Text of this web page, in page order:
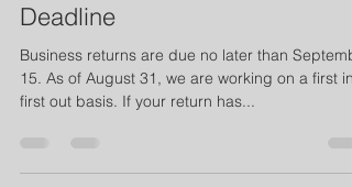
LAST CALL: Business Extended
Deadline
Business returns are due no later than
15. As of August 31, we are working on a first in,